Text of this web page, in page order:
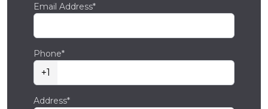
Email Address*
Phone*
+1
Address*